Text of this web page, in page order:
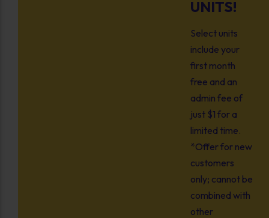
UNITS!
Select units
include your
first month
free and an
admin fee of
just $1 for a
limited time.
*Offer for new
customers
only; cannot be
combined with
other